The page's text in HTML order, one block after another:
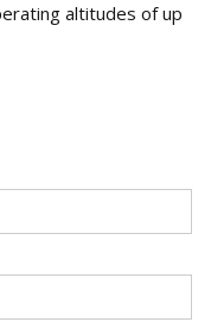
altitudes of up